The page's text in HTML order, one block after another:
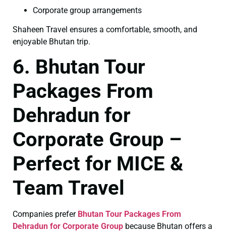
Corporate group arrangements
Shaheen Travel ensures a comfortable, smooth, and
enjoyable Bhutan trip.
6. Bhutan Tour
Packages From
Dehradun for
Corporate Group –
Perfect for MICE &
Team Travel
Companies prefer Bhutan Tour Packages From
Dehradun for Corporate Group because Bhutan offers a